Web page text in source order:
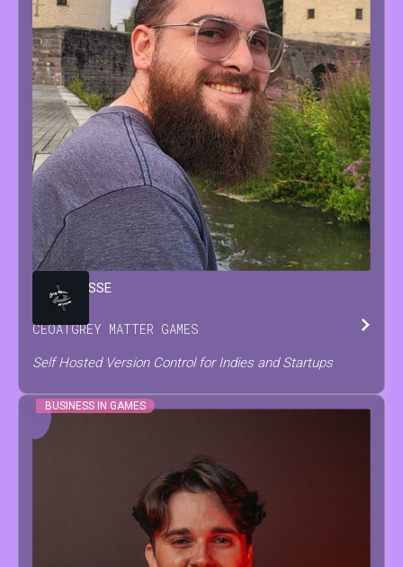
BRIAN JESSE
CEOATGREY MATTER GAMES
Self Hosted Version Control for Indies and Startups
BUSINESS IN GAMES